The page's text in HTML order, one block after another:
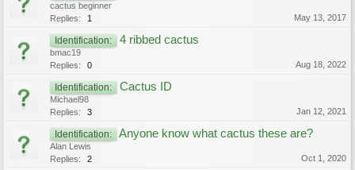
cactus beginner
Replies:
1 May 13, 2017
Identification: 4 ribbed cactus
bmac19
Replies:
0 Aug 18, 2022
Identification: Cactus ID
Michael98
Replies:
3 Jan 12, 2021
Identification: Anyone know what cactus these are?
Alan Lewis
Replies:
2 Oct 1, 2020